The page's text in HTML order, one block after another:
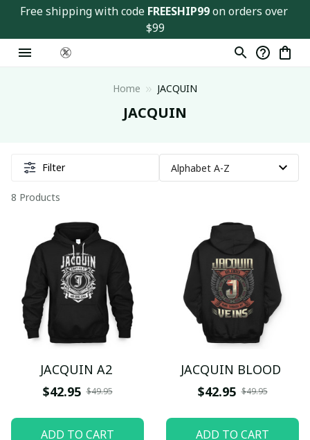
Free shipping with code FREESHIP99 on orders over
$99
Home JACQUIN
JACQUIN
Filter
8 Products
JACQUIN A2
$42.95 $49.95
ADD TO CART
JACQUIN BLOOD
$42.95 $49.95
ADD TO CART